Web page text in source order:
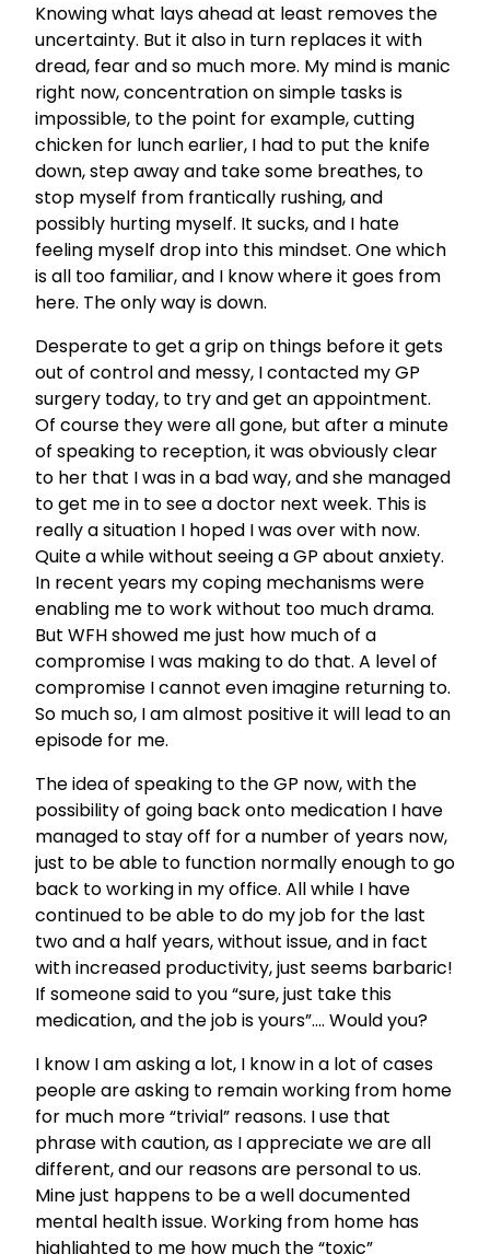
Knowing what lays ahead at least removes the
uncertainty. But it also in turn replaces it with
dread, fear and so much more. My mind is manic
right now, concentration on simple tasks is
impossible, to the point for example, cutting
chicken for lunch earlier, I had to put the knife
down, step away and take some breathes, to
stop myself from frantically rushing, and
possibly hurting myself. It sucks, and I hate
feeling myself drop into this mindset. One which
is all too familiar, and I know where it goes from
here. The only way is down.
Desperate to get a grip on things before it gets
out of control and messy, I contacted my GP
surgery today, to try and get an appointment.
Of course they were all gone, but after a minute
of speaking to reception, it was obviously clear
to her that I was in a bad way, and she managed
to get me in to see a doctor next week. This is
really a situation I hoped I was over with now.
Quite a while without seeing a GP about anxiety.
In recent years my coping mechanisms were
enabling me to work without too much drama.
But WFH showed me just how much of a
compromise I was making to do that. A level of
compromise I cannot even imagine returning to.
So much so, I am almost positive it will lead to an
episode for me.
The idea of speaking to the GP now, with the
possibility of going back onto medication I have
managed to stay off for a number of years now,
just to be able to function normally enough to go
back to working in my office. All while I have
continued to be able to do my job for the last
two and a half years, without issue, and in fact
with increased productivity, just seems barbaric!
If someone said to you “sure, just take this
medication, and the job is yours”…. Would you?
I know I am asking a lot, I know in a lot of cases
people are asking to remain working from home
for much more “trivial” reasons. I use that
phrase with caution, as I appreciate we are all
different, and our reasons are personal to us.
Mine just happens to be a well documented
mental health issue. Working from home has
highlighted to me how much the “toxic”